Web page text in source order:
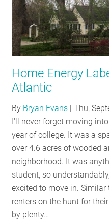
Home Energy
Atlantic
By Bryan Evans |Thu,
I'll never forget moving
year of college. It was a
over 4.6 acres of wooded
neighborhood. It was
student, so
excited to move in.
renters on the hunt for
by plenty…